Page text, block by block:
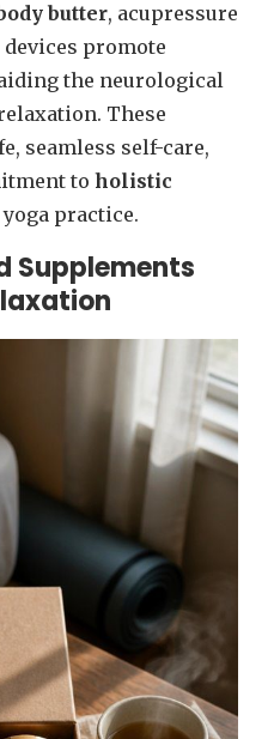
butter, acupressure
devices promote
the neurological
These
seamless self-care,
to holistic
practice.
Supplements